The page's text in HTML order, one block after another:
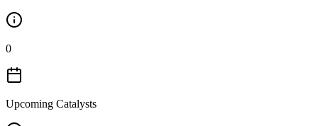
0
Upcoming Catalysts